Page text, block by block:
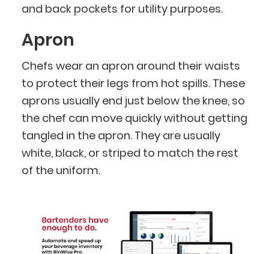
and back pockets for utility purposes.
Apron
Chefs wear an apron around their waists
to protect their legs from hot spills. These
aprons usually end just below the knee, so
the chef can move quickly without getting
tangled in the apron. They are usually
white, black, or striped to match the rest
of the uniform.